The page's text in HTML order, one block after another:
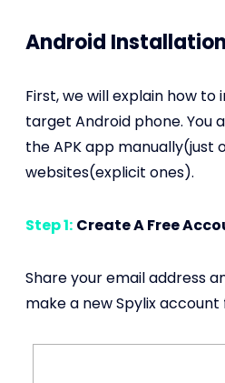
Android Installation
First, we will explain how to
target Android phone. You
the APK app manually(just
websites(explicit ones).
Step 1: Create A Free
Share your email address
make a new Spylix account